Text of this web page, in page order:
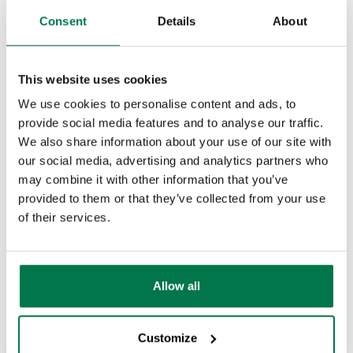
Consent Details About
This website uses cookies
We use cookies to personalise content and ads, to
provide social media features and to analyse our traffic.
We also share information about your use of our site with
our social media, advertising and analytics partners who
may combine it with other information that you’ve
provided to them or that they’ve collected from your use
of their services.
Allow all
Customize
Customisation
Automation
Releases & Roadmap
Workbooks Glossary
going toStart > Configuration >
Database > Database Settings, and
ticking the checkbox under Mailshots
accordingly.